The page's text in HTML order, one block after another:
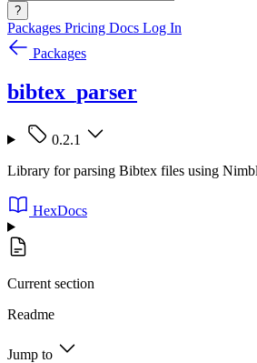
?
Packages Pricing Docs Log In
Packages
bibtex_parser
0.2.1
Library for parsing Bibtex files using
HexDocs
Current section
Readme
Jump to